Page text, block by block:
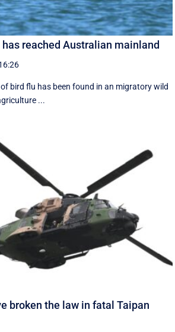
reached Australian mainland
bird flu has been found in an migratory wild
...
broken the law in fatal Taipan